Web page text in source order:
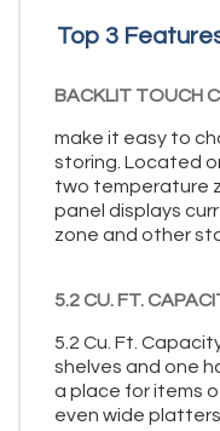
Top 3
BACKLIT TOUCH
make it easy to
storing. Located
two temperature
panel displays
zone and other
5.2 CU. FT.
5.2 Cu. Ft.
shelves and one
a place for items
even wide